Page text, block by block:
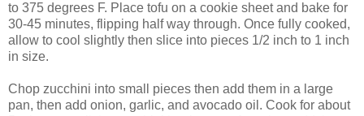
to 375 degrees F. Place tofu on a cookie sheet and bake for
30-45 minutes, flipping half way through. Once fully cooked,
allow to cool slightly then slice into pieces 1/2 inch to 1 inch
in size.
Chop zucchini into small pieces then add them in a large
pan, then add onion, garlic, and avocado oil. Cook for about